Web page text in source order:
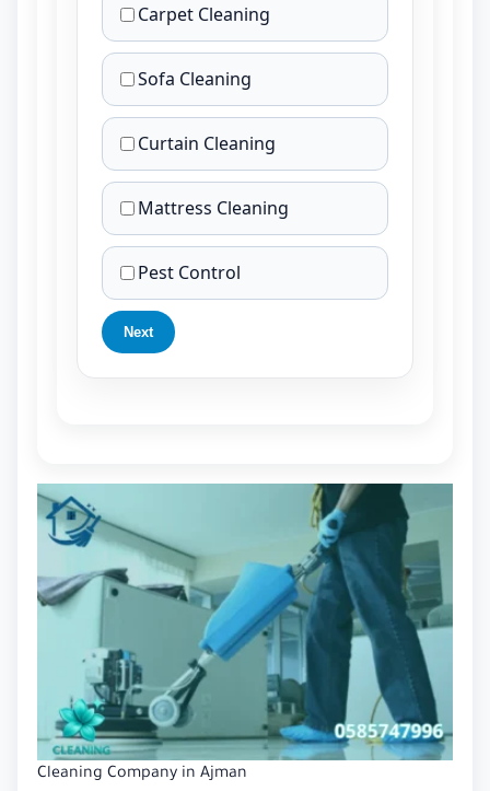
Carpet Cleaning
Sofa Cleaning
Curtain Cleaning
Mattress Cleaning
Pest Control
Next
Cleaning Company in Ajman